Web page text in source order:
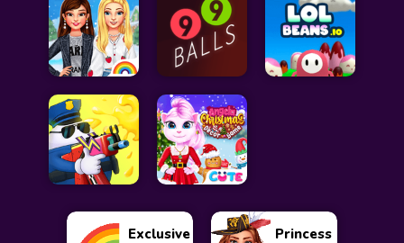
Exclusive Princess